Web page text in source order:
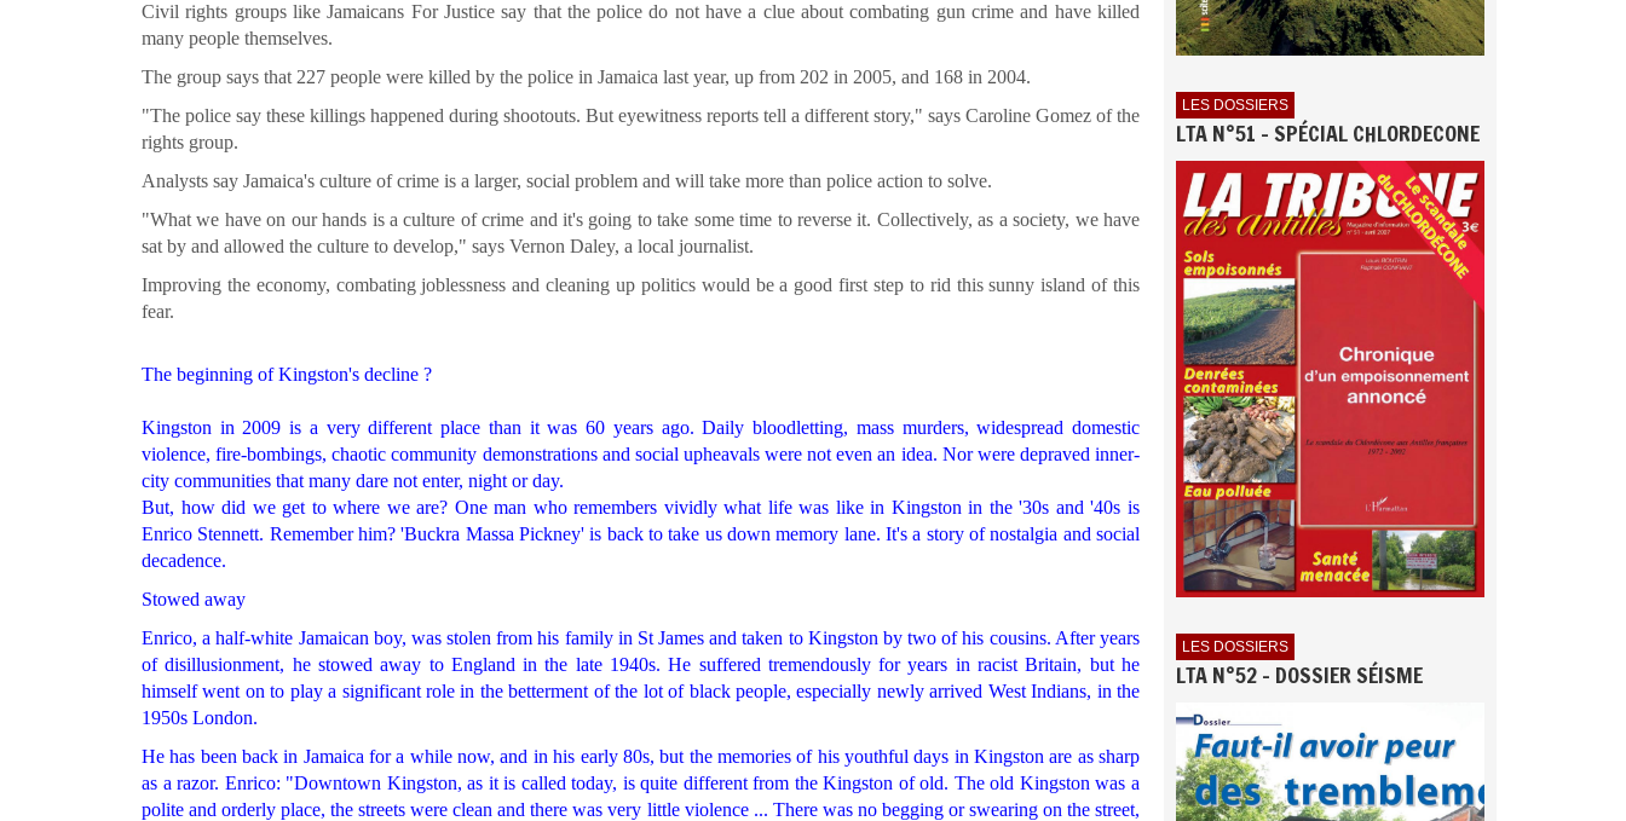
Civil rights groups like Jamaicans For Justice say that the police do not have a clue about combating gun crime and have killed
many people themselves.
The group says that 227 people were killed by the police in Jamaica last year, up from 202 in 2005, and 168 in 2004.
"The police say these killings happened during shootouts. But eyewitness reports tell a different story," says Caroline Gomez of the
rights group.
Analysts say Jamaica's culture of crime is a larger, social problem and will take more than police action to solve.
"What we have on our hands is a culture of crime and it's going to take some time to reverse it. Collectively, as a society, we have
sat by and allowed the culture to develop," says Vernon Daley, a local journalist.
Improving the economy, combating joblessness and cleaning up politics would be a good first step to rid this sunny island of this
fear.
The beginning of Kingston's decline ?
Kingston in 2009 is a very different place than it was 60 years ago. Daily bloodletting, mass murders, widespread domestic
violence, fire-bombings, chaotic community demonstrations and social upheavals were not even an idea. Nor were depraved inner-
city communities that many dare not enter, night or day.
But, how did we get to where we are? One man who remembers vividly what life was like in Kingston in the '30s and '40s is
Enrico Stennett. Remember him? 'Buckra Massa Pickney' is back to take us down memory lane. It's a story of nostalgia and social
decadence.
Stowed away
Enrico, a half-white Jamaican boy, was stolen from his family in St James and taken to Kingston by two of his cousins. After years
of disillusionment, he stowed away to England in the late 1940s. He suffered tremendously for years in racist Britain, but he
himself went on to play a significant role in the betterment of the lot of black people, especially newly arrived West Indians, in the
1950s London.
He has been back in Jamaica for a while now, and in his early 80s, but the memories of his youthful days in Kingston are as sharp
as a razor. Enrico: "Downtown Kingston, as it is called today, is quite different from the Kingston of old. The old Kingston was a
polite and orderly place, the streets were clean and there was very little violence ... There was no begging or swearing on the street,
LES DOSSIERS
LTA N°51 - SPÉCIAL CHLORDECONE
LES DOSSIERS
LTA N°52 - DOSSIER SÉISME